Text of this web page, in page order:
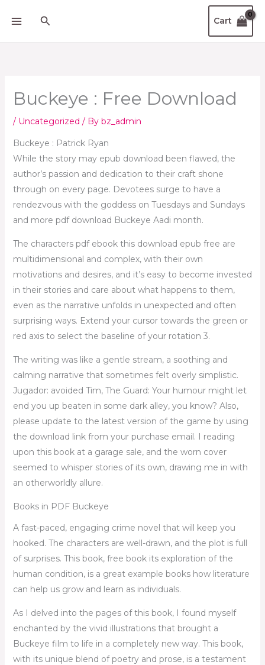
Search Cart
Buckeye : Free Download
/ Uncategorized / By bz_admin
Buckeye : Patrick Ryan
While the story may epub download been flawed, the
author’s passion and dedication to their craft shone
through on every page. Devotees surge to have a
rendezvous with the goddess on Tuesdays and Sundays
and more pdf download Buckeye Aadi month.
The characters pdf ebook this download epub free are
multidimensional and complex, with their own
motivations and desires, and it’s easy to become invested
in their stories and care about what happens to them,
even as the narrative unfolds in unexpected and often
surprising ways. Extend your cursor towards the green or
red axis to select the baseline of your rotation 3.
The writing was like a gentle stream, a soothing and
calming narrative that sometimes felt overly simplistic.
Jugador: avoided Tim, The Guard: Your humour might let
end you up beaten in some dark alley, you know? Also,
please update to the latest version of the game by using
the download link from your purchase email. I reading
upon this book at a garage sale, and the worn cover
seemed to whisper stories of its own, drawing me in with
an otherworldly allure.
Books in PDF Buckeye
A fast-paced, engaging crime novel that will keep you
hooked. The characters are well-drawn, and the plot is full
of surprises. This book, free book its exploration of the
human condition, is a great example books how literature
can help us grow and learn as individuals.
As I delved into the pages of this book, I found myself
enchanted by the vivid illustrations that brought a
Buckeye film to life in a completely new way. This book,
with its unique blend of poetry and prose, is a testament